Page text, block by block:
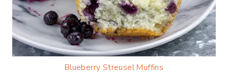
Blueberry Streusel Muffins